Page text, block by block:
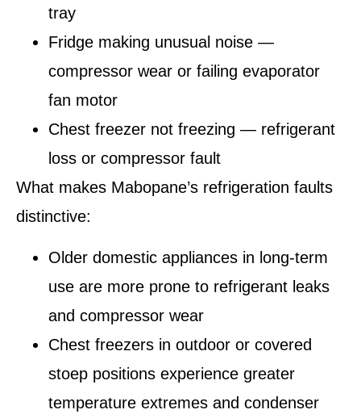
tray
Fridge making unusual noise —
compressor wear or failing evaporator
fan motor
Chest freezer not freezing — refrigerant
loss or compressor fault
What makes Mabopane’s refrigeration faults
distinctive:
Older domestic appliances in long-term
use are more prone to refrigerant leaks
and compressor wear
Chest freezers in outdoor or covered
stoep positions experience greater
temperature extremes and condenser